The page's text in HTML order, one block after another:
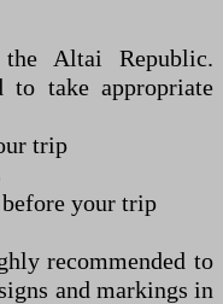
Altai Republic.
to take appropriate
trip
your trip
recommended to
and markings in